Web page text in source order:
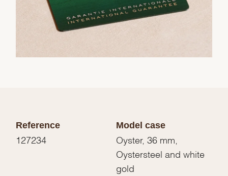
Reference
127234
Model case
Oyster, 36 mm,
Oystersteel and white
gold